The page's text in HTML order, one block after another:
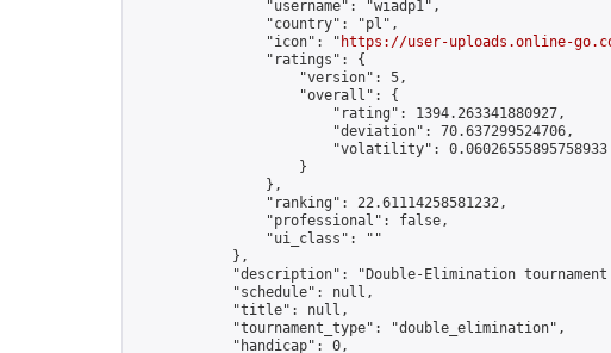
                "username": "wiadp1",
                "country": "pl",
                "icon": "
https://user-uploads.online-
                "ratings": {
                    "version": 5,
                    "overall": {
                        "rating": 1394.263341880927,
                        "deviation": 70.637299524706,
                        "volatility": 0.06026555895758933
                    }
                },
                "ranking": 22.61114258581232,
                "professional": false,
                "ui_class": ""
            },
"description": "Double-Elimination
            "schedule": null,
            "title": null,
            "tournament_type": "double_elimination",
            "handicap": 0,